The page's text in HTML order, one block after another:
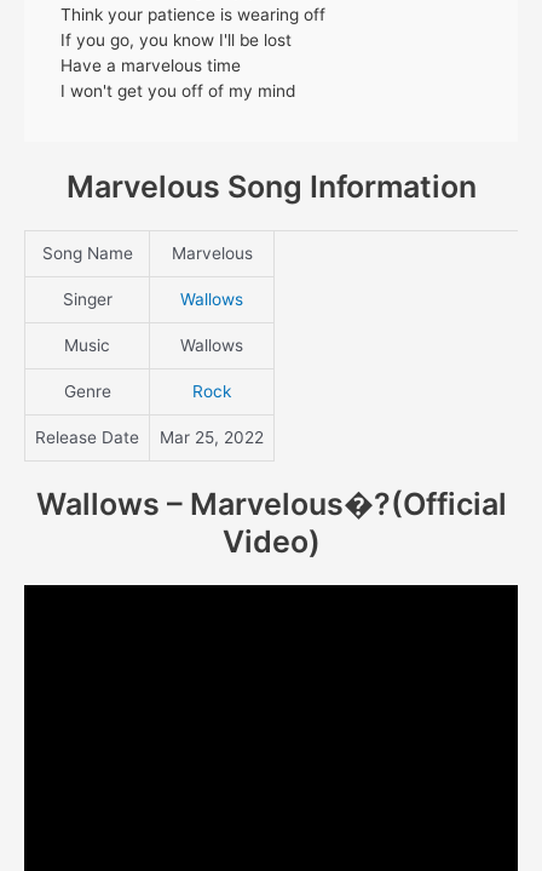
Think your patience is wearing off
If you go, you know I'll be lost
Have a marvelous time
I won't get you off of my mind
Marvelous Song Information
Song Name Marvelous
Singer Wallows
Music Wallows
Genre Rock
Release Date Mar 25, 2022
Wallows – Marvelous�?(Official
Video)